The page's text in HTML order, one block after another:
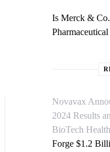
Is Merck &
Novavax
2024 Results
BioTech
Forge $1.2